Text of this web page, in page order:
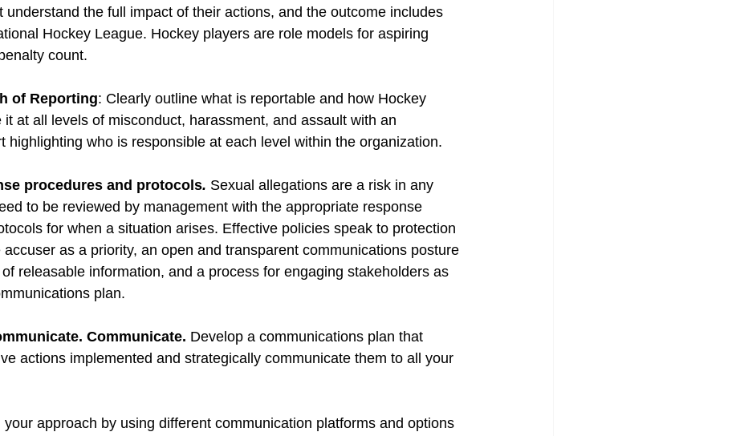
understand the full impact of their actions, and the outcome includes
Hockey League. Hockey players are role models for aspiring
count.
of Reporting: Clearly outline what is reportable and how Hockey
it at all levels of misconduct, harassment, and assault with an
highlighting who is responsible at each level within the organization.
procedures and protocols. Sexual allegations are a risk in any
to be reviewed by management with the appropriate response
for when a situation arises. Effective policies speak to protection
as a priority, an open and transparent communications posture
releasable information, and a process for engaging stakeholders as
plan.
Communicate. Develop a communications plan that
actions implemented and strategically communicate them to all your
your approach by using different communication platforms and options